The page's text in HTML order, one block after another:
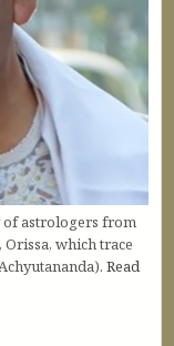
of astrologers from
which trace
Read